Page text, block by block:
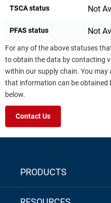
TSCA status Not
PFAS status Not
For any of the above statuses
to obtain the data by contacting
within our supply chain. You
that information can be obtained
below.
Contact Us
PRODUCTS